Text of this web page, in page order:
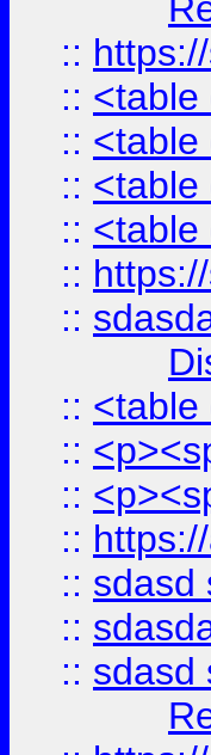
::
:: <table
:: <table
:: <table
:: <table
::
::
:: <table
::
::
::
:: sdasd
::
:: sdasd